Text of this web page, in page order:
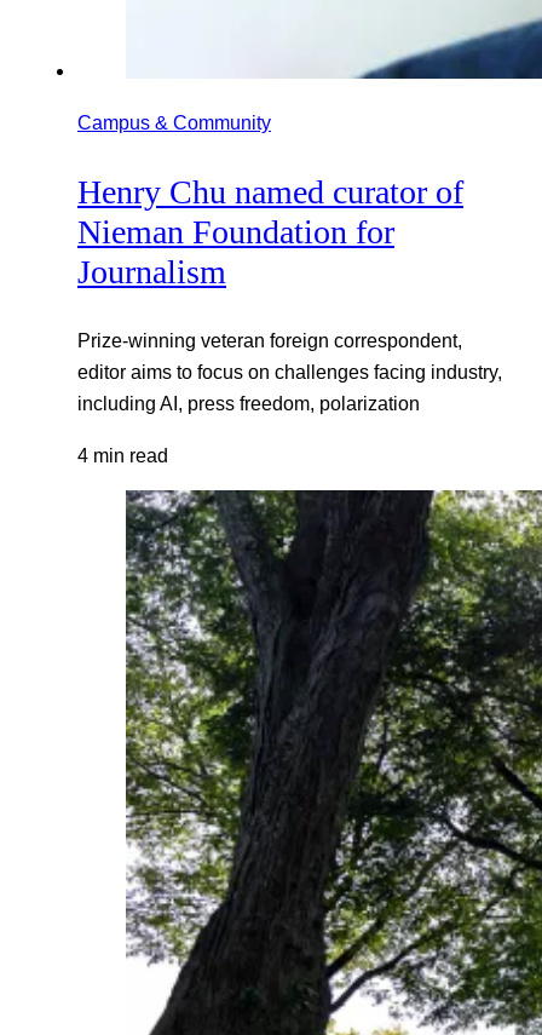
Campus & Community
Henry Chu named curator of
Nieman Foundation for
Journalism
Prize-winning veteran foreign correspondent,
editor aims to focus on challenges facing industry,
including AI, press freedom, polarization
4 min read